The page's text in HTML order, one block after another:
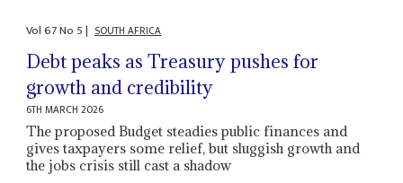
Vol67No 5| SOUTH AFRICA
Debt peaks as Treasury pushes for
growth and credibility
6TH MARCH 2026
The proposed Budget steadies public finances and
gives taxpayers some relief, but sluggish growth and
the jobs crisis still cast a shadow